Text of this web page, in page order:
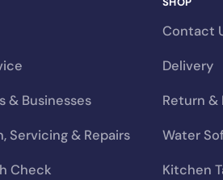
guarantee
— and could
Salt Type for Your Softener
& Businesses
Servicing & Repairs
Check
Contact
Delivery
Return &
Water
Kitchen